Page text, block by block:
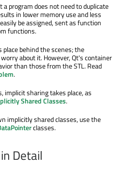
program does not need to duplicate
in lower memory use and less
be assigned, sent as function
functions.
behind the scenes; the
about it. However, Qt's container
than those from the STL. Read
.
implicit sharing takes place, as
Shared Classes.
implicitly shared classes, use the
classes.
Detail